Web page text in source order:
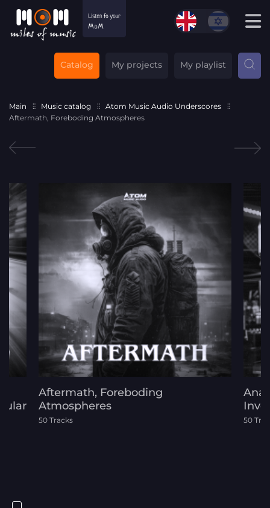
Catalog My projects My playlist
Main Music catalog
Atom Music Audio Underscores
Aftermath, Foreboding Atmospheres
Aftermath, Foreboding
Atmospheres
50 Tracks 50